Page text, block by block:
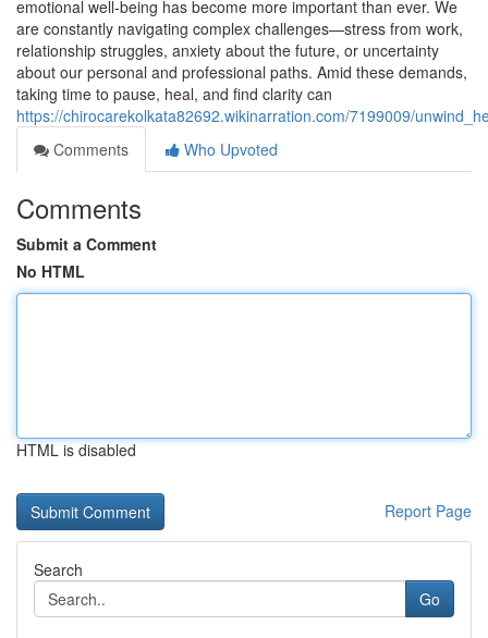
emotional well-being has become more important than ever. We
are constantly navigating complex challenges—stress from work,
relationship struggles, anxiety about the future, or uncertainty
about our personal and professional paths. Amid these demands,
taking time to pause, heal, and find clarity can
https://chirocarekolkata82692.wikinarration.com/7199009/
Comments
Who Upvoted
Comments
Submit a Comment
No HTML
HTML is disabled
Report Page
Search
Go